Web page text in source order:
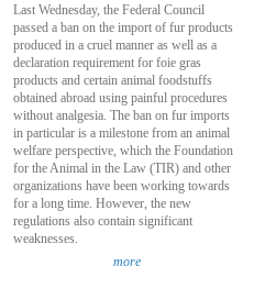
Last Wednesday, the Federal Council
passed a ban on the import of fur products
produced in a cruel manner as well as a
declaration requirement for foie gras
products and certain animal foodstuffs
obtained abroad using painful procedures
without analgesia. The ban on fur imports
in particular is a milestone from an animal
welfare perspective, which the Foundation
for the Animal in the Law (TIR) and other
organizations have been working towards
for a long time. However, the new
regulations also contain significant
weaknesses.
more